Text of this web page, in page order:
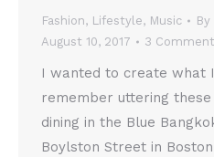
Fashion, Lifestyle, Music By
August 10, 2017
3
I wanted to create what
remember uttering
dining in the Blue
Boylston Street in